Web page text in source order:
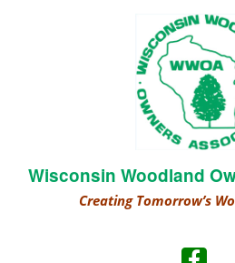
Wisconsin Woodland
Creating Tomorrow’s